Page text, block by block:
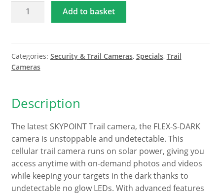
SpyPoint
quantity
Add to basket
Categories: Security & Trail Cameras, Specials, Trail
Cameras
Description
The latest SKYPOINT Trail camera, the FLEX-S-DARK
camera is unstoppable and undetectable. This
cellular trail camera runs on solar power, giving you
access anytime with on-demand photos and videos
while keeping your targets in the dark thanks to
undetectable no glow LEDs. With advanced features